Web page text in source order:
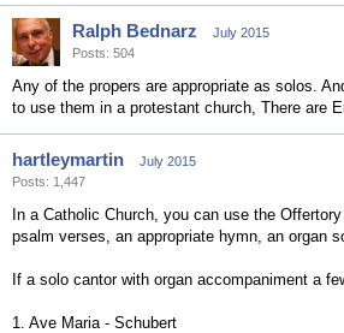
Ralph Bednarz
July 2015
Posts: 504
Any of the propers are appropriate as solos.
to use them in a protestant church, There are
hartleymartin
July 2015
Posts: 1,447
In a Catholic Church, you can use the
psalm verses, an appropriate hymn, an organ
If a solo cantor with organ accompaniment a
1. Ave Maria - Schubert